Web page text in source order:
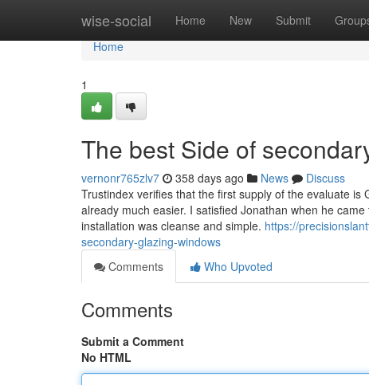
wise-social Home New Submit
Home
Home
1
The best Side of
vernonr765zlv7 358 days ago News
Discuss
Trustindex verifies that the first supply of the evaluate
already much easier. I satisfied Jonathan when he
installation was cleanse and simple. https://
secondary-glazing-windows
Comments
Who Upvoted
Comments
Submit a Comment
No HTML